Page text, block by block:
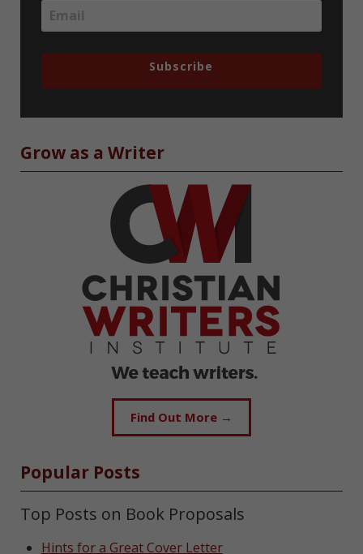
Subscribe
Grow as a Writer
Find Out More →
Popular Posts
Top Posts on Book Proposals
Hints for a Great Cover Letter